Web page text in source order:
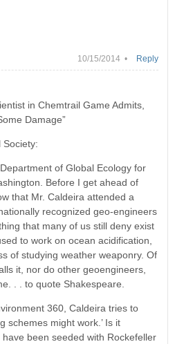
10/15/2014 •
in Chemtrail Game Admits,
Damage”
Society:
of Global Ecology for
Before I get ahead of
that Mr. Caldeira attended a
recognized geo-engineers
that many of us still deny exist
to work on ocean acidification,
of studying weather weaponry. Of
it, nor do other geoengineers,
. . to quote Shakespeare.
360, Caldeira tries to
schemes might work.’ Is it
been seeded with Rockefeller
Reply